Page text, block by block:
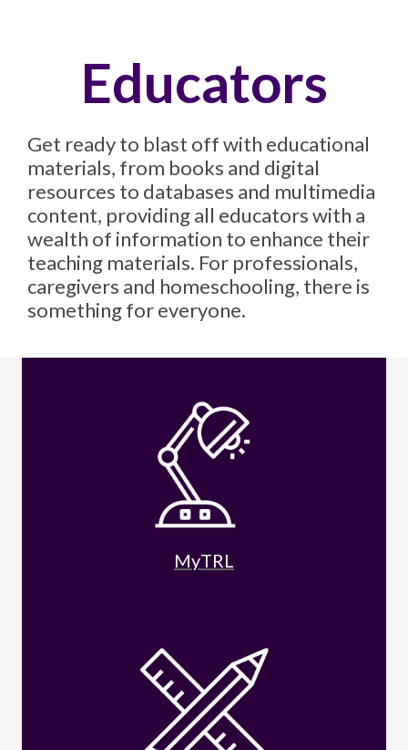
Educators
Get ready to blast off with educational
materials, from books and digital
resources to databases and multimedia
content, providing all educators with a
wealth of information to enhance their
teaching materials. For professionals,
caregivers and homeschooling, there is
something for everyone.
MyTRL